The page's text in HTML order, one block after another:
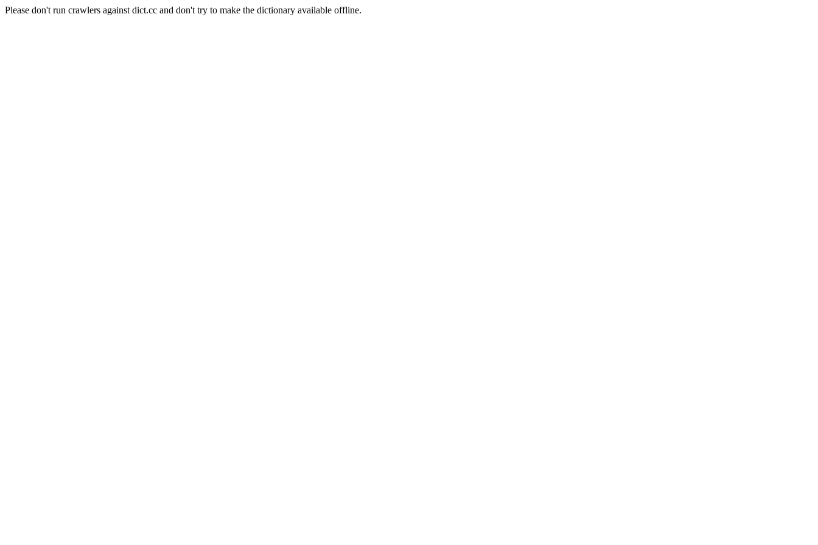
Please don't run crawlers against dict.cc and don't try to make the dictionary available offline.